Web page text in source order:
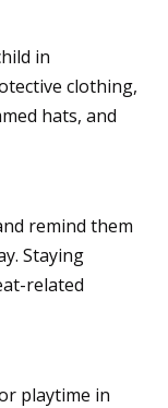
in
clothing,
hats, and
remind them
Staying
related
playtime in